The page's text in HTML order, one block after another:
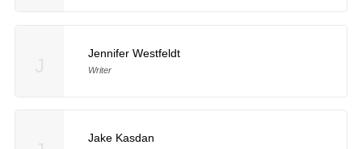
Jennifer Westfeldt
Writer
Jake Kasdan